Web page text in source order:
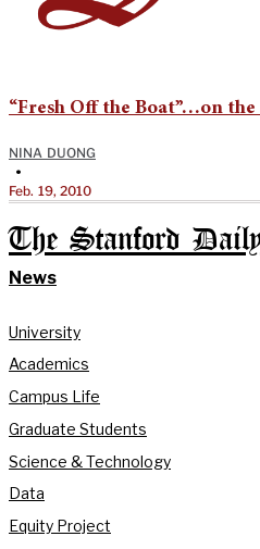
“Fresh Off the Boat”…on the
NINA DUONG
•
Feb. 19, 2010
The Stanford
News
University
Academics
Campus Life
Graduate Students
Science & Technology
Data
Equity Project